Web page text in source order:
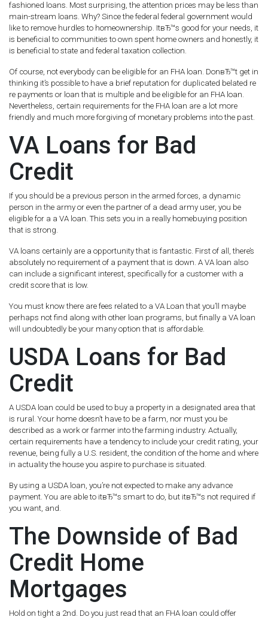
fashioned loans. Most surprising, the attention prices may be less than
main-stream loans. Why? Since the federal federal government would
like to remove hurdles to homeownership. ItвЂ™s good for your needs, it
is beneficial to communities to own spent home owners and honestly, it
is beneficial to state and federal taxation collection.
Of course, not everybody can be eligible for an FHA loan. DonвЂ™t get in
thinking it’s possible to have a brief reputation for duplicated belated re
re payments or loan that is multiple and be eligible for an FHA loan.
Nevertheless, certain requirements for the FHA loan are a lot more
friendly and much more forgiving of monetary problems into the past.
VA Loans for Bad
Credit
If you should be a previous person in the armed forces, a dynamic
person in the army or even the partner of a dead army user, you be
eligible for a a VA loan. This sets you in a really homebuying position
that is strong.
VA loans certainly are a opportunity that is fantastic. First of all, there’s
absolutely no requirement of a payment that is down. A VA loan also
can include a significant interest, specifically for a customer with a
credit score that is low.
You must know there are fees related to a VA Loan that you’ll maybe
perhaps not find along with other loan programs, but finally a VA loan
will undoubtedly be your many option that is affordable.
USDA Loans for Bad
Credit
A USDA loan could be used to buy a property in a designated area that
is rural. Your home doesn’t have to be a farm, nor must you be
described as a work or farmer into the farming industry. Actually,
certain requirements have a tendency to include your credit rating, your
revenue, being fully a U.S. resident, the condition of the home and where
in actuality the house you aspire to purchase is situated.
By using a USDA loan, you’re not expected to make any advance
payment. You are able to itвЂ™s smart to do, but itвЂ™s not required if
you want, and.
The Downside of Bad
Credit Home
Mortgages
Hold on tight a 2nd. Do you just read that an FHA loan could offer